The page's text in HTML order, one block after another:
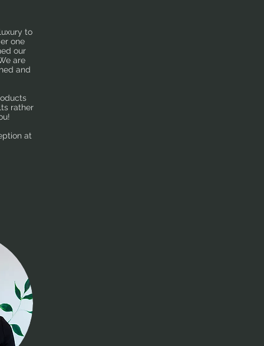
to
one
our
are
and
rather
at